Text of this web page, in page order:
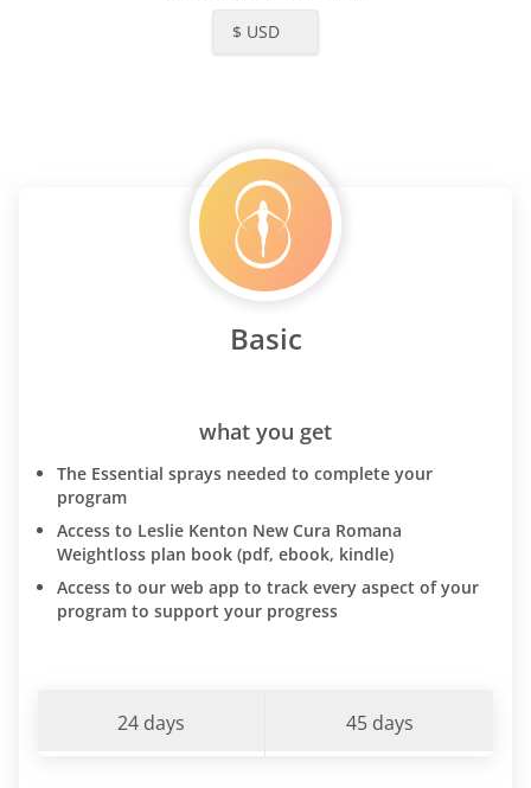
$ USD
Basic
what you get
The Essential sprays needed to complete your
program
Access to Leslie Kenton New Cura Romana
Weightloss plan book (pdf, ebook, kindle)
Access to our web app to track every aspect of your
program to support your progress
24 days 45 days